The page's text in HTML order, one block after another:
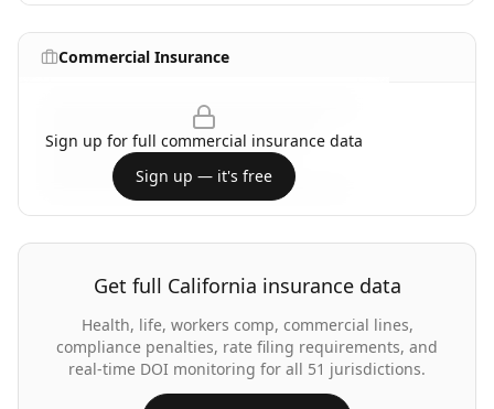
Commercial Insurance
Sign up for full commercial insurance data
Sign up — it's free
Get full California insurance data
Health, life, workers comp, commercial lines,
compliance penalties, rate filing requirements, and
real-time DOI monitoring for all 51 jurisdictions.